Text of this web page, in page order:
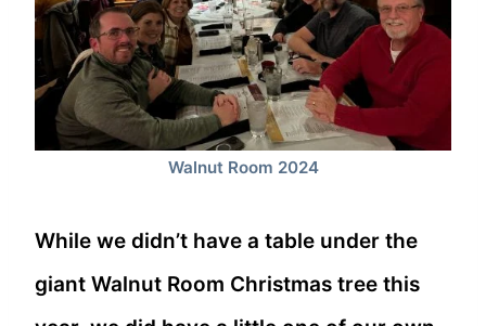
Walnut Room 2024
While we didn’t have a table under the
giant Walnut Room Christmas tree this